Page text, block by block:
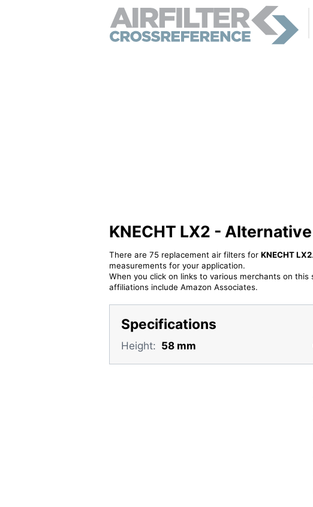
KNECHT LX2 -
There are 75 replacement air filters for KNECHT LX2
measurements for your application.
When you click on links to various merchants on
affiliations include Amazon Associates.
Specifications
Height: 58 mm